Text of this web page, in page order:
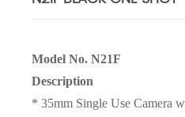
Model No. N21F
Description
* 35mm Single Use Camera